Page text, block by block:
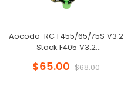
Aocoda-RC F455/65/75S V3.2
Stack F405 V3.2
30x30mm for FPV Freestyle
$65.00 $68.00